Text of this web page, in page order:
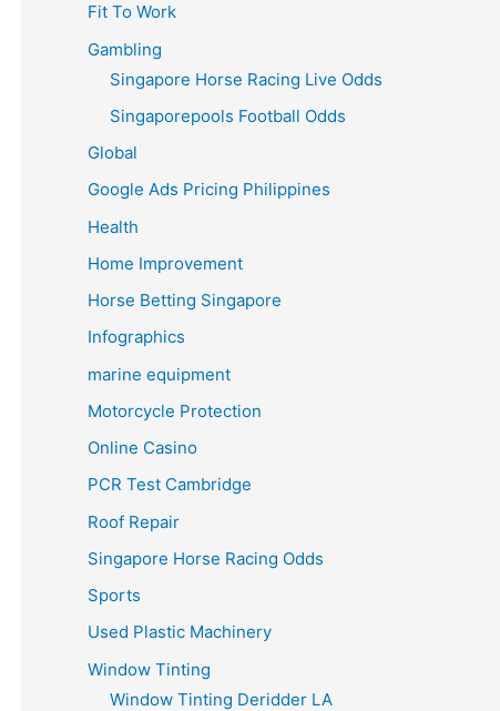
Fit To Work
Gambling
Singapore Horse Racing Live Odds
Singaporepools Football Odds
Global
Google Ads Pricing Philippines
Health
Home Improvement
Horse Betting Singapore
Infographics
marine equipment
Motorcycle Protection
Online Casino
PCR Test Cambridge
Roof Repair
Singapore Horse Racing Odds
Sports
Used Plastic Machinery
Window Tinting
Window Tinting Deridder LA